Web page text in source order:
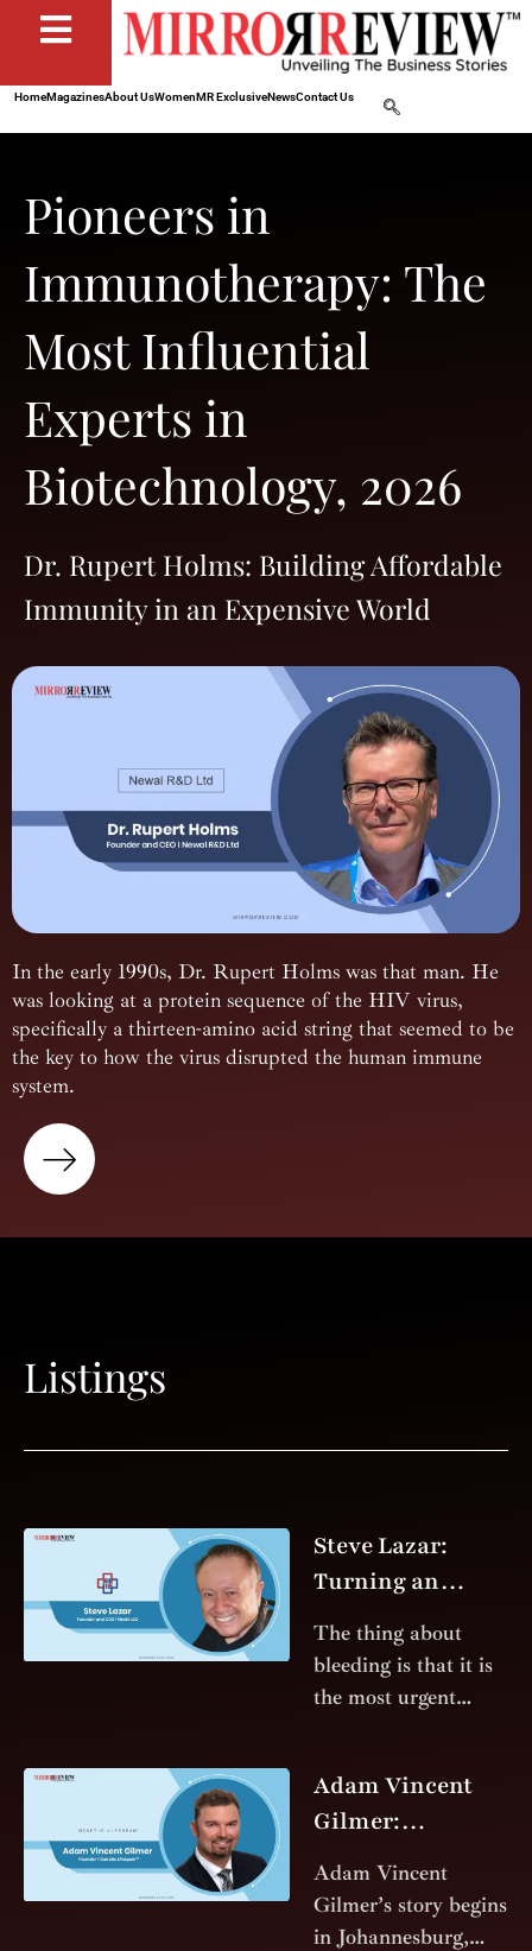
HomeMagazinesAbout UsWomenMR ExclusiveNewsContact Us
Pioneers in
Immunotherapy: The
Most Influential
Experts in
Biotechnology, 2026
Dr. Rupert Holms: Building Affordable
Immunity in an Expensive World
In the early 1990s, Dr. Rupert Holms was that man. He
was looking at a protein sequence of the HIV virus,
specifically a thirteen-amino acid string that seemed to be
the key to how the virus disrupted the human immune
system.
Listings
Steve Lazar:
Turning an
Ancient
Compound into a
Modern Miracle
The thing about
bleeding is that it is
the most urgent
a surgical theater or
the
Adam Vincent
Gilmer:
Architect of
Genetic Lifespan
Adam Vincent
Gilmer’s story begins
in Johannesburg,